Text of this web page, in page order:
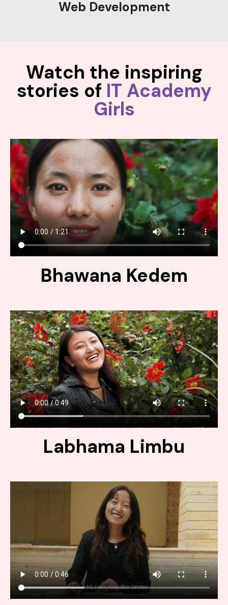
Web Development
Watch the inspiring
stories of IT Academy
Girls
Bhawana Kedem
Labhama Limbu